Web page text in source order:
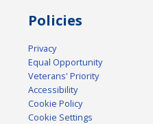
Policies
Privacy
Equal Opportunity
Veterans' Priority
Accessibility
Cookie Policy
Cookie Settings